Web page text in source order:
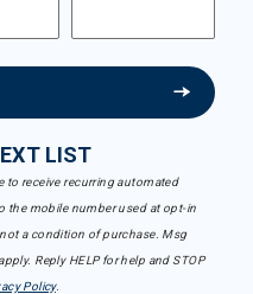
LIST
to receive recurring automated
the mobile number used at opt-in
a condition of purchase. Msg
Reply HELP for help and STOP
Policy.